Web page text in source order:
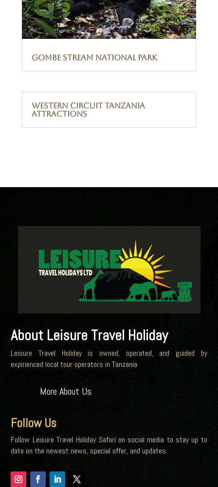
Gombe Stream National Park
Western Circuit Tanzania
Attractions
About Leisure Travel Holiday
Leisure Travel Holiday is owned, operated, and guided by
expirienced local tour operators in Tanzania
More About Us
Follow Us
Follow Leisure Travel Holiday Safari on social media to stay up to
date on the newest news, special offer, and updates.